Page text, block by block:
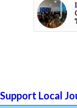
Support Local